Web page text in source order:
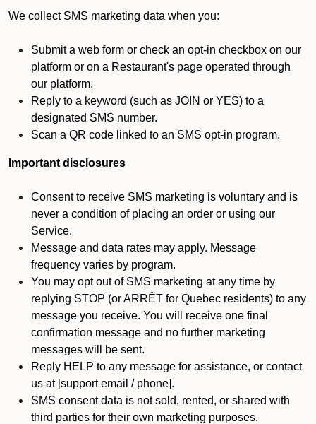
We collect SMS marketing data when you:
Submit a web form or check an opt-in checkbox on our
platform or on a Restaurant's page operated through
our platform.
Reply to a keyword (such as JOIN or YES) to a
designated SMS number.
Scan a QR code linked to an SMS opt-in program.
Important disclosures
Consent to receive SMS marketing is voluntary and is
never a condition of placing an order or using our
Service.
Message and data rates may apply. Message
frequency varies by program.
You may opt out of SMS marketing at any time by
replying STOP (or ARRÊT for Quebec residents) to any
message you receive. You will receive one final
confirmation message and no further marketing
messages will be sent.
Reply HELP to any message for assistance, or contact
us at [support email / phone].
SMS consent data is not sold, rented, or shared with
third parties for their own marketing purposes.